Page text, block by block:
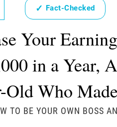
✓ Fact-Checked
Your
in a Year,
Old Who
TO BE YOUR OWN BOSS